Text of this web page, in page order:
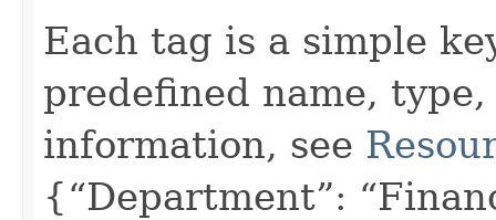
Each tag is a simple
predefined name,
information, see
{“Department”: